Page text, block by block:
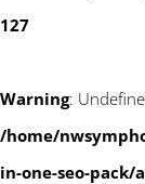
127
Warning:
/home/
in-one-seo-pack/